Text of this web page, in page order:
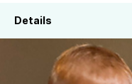
Details